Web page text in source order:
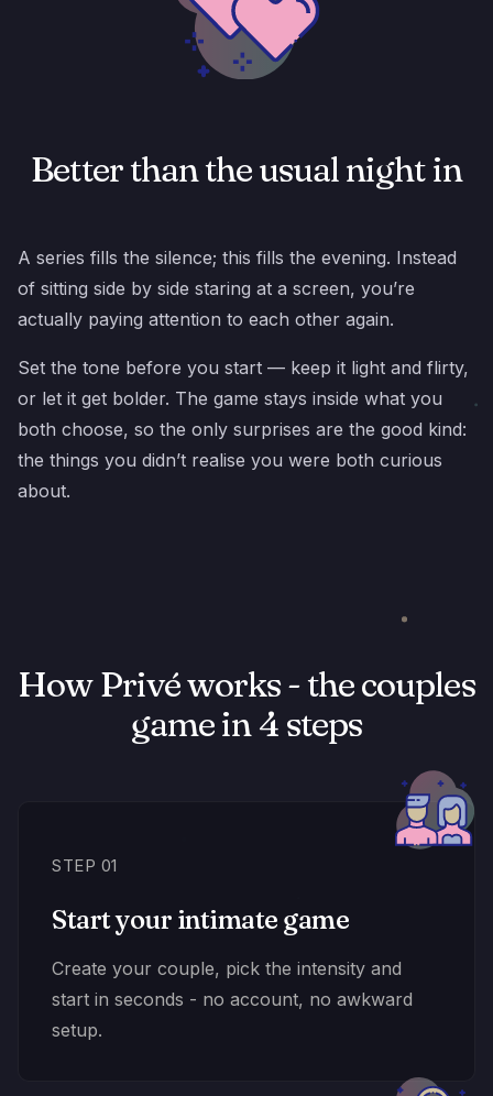
Better than the usual night in
A series fills the silence; this fills the evening. Instead
of sitting side by side staring at a screen, you’re
actually paying attention to each other again.
Set the tone before you start — keep it light and flirty,
or let it get bolder. The game stays inside what you
both choose, so the only surprises are the good kind:
the things you didn’t realise you were both curious
about.
How Privé works - the couples
game in 4 steps
STEP 01
Start your intimate game
Create your couple, pick the intensity and
start in seconds - no account, no awkward
setup.